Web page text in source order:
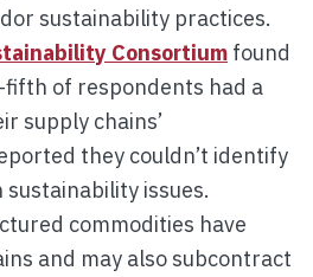
sustainability practices.
Consortium found
of respondents had a
supply chains’
they couldn’t identify
issues.
commodities have
and may also subcontract